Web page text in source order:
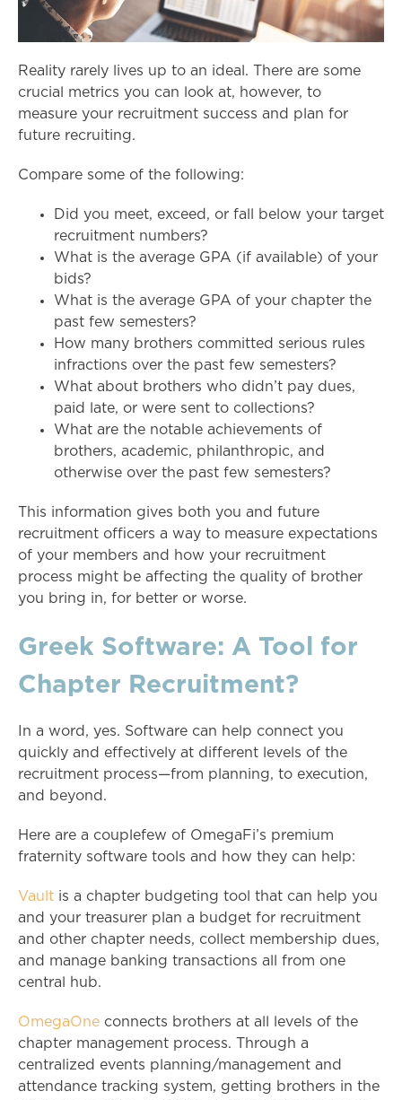
Reality rarely lives up to an ideal. There are some
crucial metrics you can look at, however, to
measure your recruitment success and plan for
future recruiting.
Compare some of the following:
Did you meet, exceed, or fall below your target
recruitment numbers?
What is the average GPA (if available) of your
bids?
What is the average GPA of your chapter the
past few semesters?
How many brothers committed serious rules
infractions over the past few semesters?
What about brothers who didn’t pay dues,
paid late, or were sent to collections?
What are the notable achievements of
brothers, academic, philanthropic, and
otherwise over the past few semesters?
This information gives both you and future
recruitment officers a way to measure expectations
of your members and how your recruitment
process might be affecting the quality of brother
you bring in, for better or worse.
Greek Software: A Tool for
Chapter Recruitment?
In a word, yes. Software can help connect you
quickly and effectively at different levels of the
recruitment process—from planning, to execution,
and beyond.
Here are a couplefew of OmegaFi’s premium
fraternity software tools and how they can help:
Vault is a chapter budgeting tool that can help you
and your treasurer plan a budget for recruitment
and other chapter needs, collect membership dues,
and manage banking transactions all from one
central hub.
OmegaOne connects brothers at all levels of the
chapter management process. Through a
centralized events planning/management and
attendance tracking system, getting brothers in the